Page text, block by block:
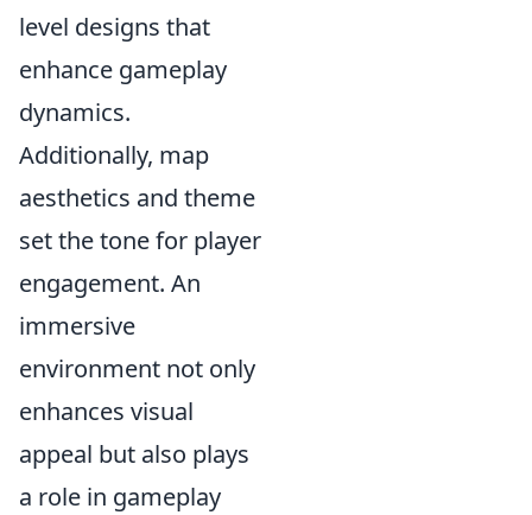
level designs that
enhance gameplay
dynamics.
Additionally, map
aesthetics and theme
set the tone for player
engagement. An
immersive
environment not only
enhances visual
appeal but also plays
a role in gameplay